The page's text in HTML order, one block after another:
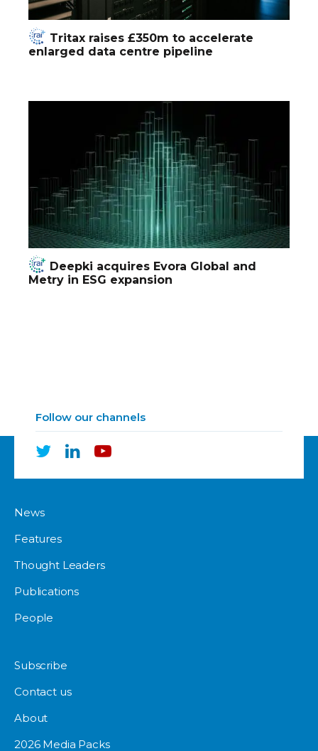
Tritax raises £350m to accelerate
enlarged data centre pipeline
Deepki acquires Evora Global and
Metry in ESG expansion
Follow our channels
News
Features
Thought Leaders
Publications
People
Subscribe
Contact us
About
2026 Media Packs